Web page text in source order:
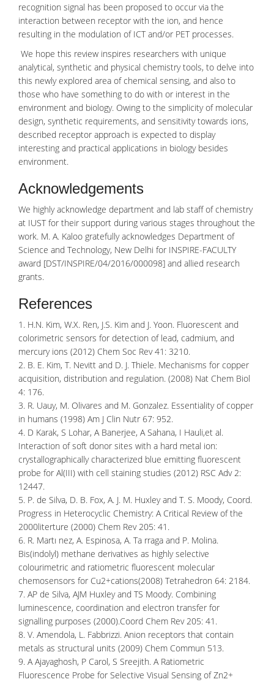
recognition signal has been proposed to occur via the
interaction between receptor with the ion, and hence
resulting in the modulation of ICT and/or PET processes.
We hope this review inspires researchers with unique
analytical, synthetic and physical chemistry tools, to delve into
this newly explored area of chemical sensing, and also to
those who have something to do with or interest in the
environment and biology. Owing to the simplicity of molecular
design, synthetic requirements, and sensitivity towards ions,
described receptor approach is expected to display
interesting and practical applications in biology besides
environment.
Acknowledgements
We highly acknowledge department and lab staff of chemistry
at IUST for their support during various stages throughout the
work. M. A. Kaloo gratefully acknowledges Department of
Science and Technology, New Delhi for INSPIRE-FACULTY
award [DST/INSPIRE/04/2016/000098] and allied research
grants.
References
1. H.N. Kim, W.X. Ren, J.S. Kim and J. Yoon. Fluorescent and
colorimetric sensors for detection of lead, cadmium, and
mercury ions (2012) Chem Soc Rev 41: 3210.
2. B. E. Kim, T. Nevitt and D. J. Thiele. Mechanisms for copper
acquisition, distribution and regulation. (2008) Nat Chem Biol
4: 176.
3. R. Uauy, M. Olivares and M. Gonzalez. Essentiality of copper
in humans (1998) Am J Clin Nutr 67: 952.
4. D Karak, S Lohar, A Banerjee, A Sahana, I Hauli,et al.
Interaction of soft donor sites with a hard metal ion:
crystallographically characterized blue emitting fluorescent
probe for Al(III) with cell staining studies (2012) RSC Adv 2:
12447.
5. P. de Silva, D. B. Fox, A. J. M. Huxley and T. S. Moody, Coord.
Progress in Heterocyclic Chemistry: A Critical Review of the
2000literture (2000) Chem Rev 205: 41.
6. R. Martı nez, A. Espinosa, A. Ta rraga and P. Molina.
Bis(indolyl) methane derivatives as highly selective
colourimetric and ratiometric fluorescent molecular
chemosensors for Cu2+cations(2008) Tetrahedron 64: 2184.
7. AP de Silva, AJM Huxley and TS Moody. Combining
luminescence, coordination and electron transfer for
signalling purposes (2000).Coord Chem Rev 205: 41.
8. V. Amendola, L. Fabbrizzi. Anion receptors that contain
metals as structural units (2009) Chem Commun 513.
9. A Ajayaghosh, P Carol, S Sreejith. A Ratiometric
Fluorescence Probe for Selective Visual Sensing of Zn2+